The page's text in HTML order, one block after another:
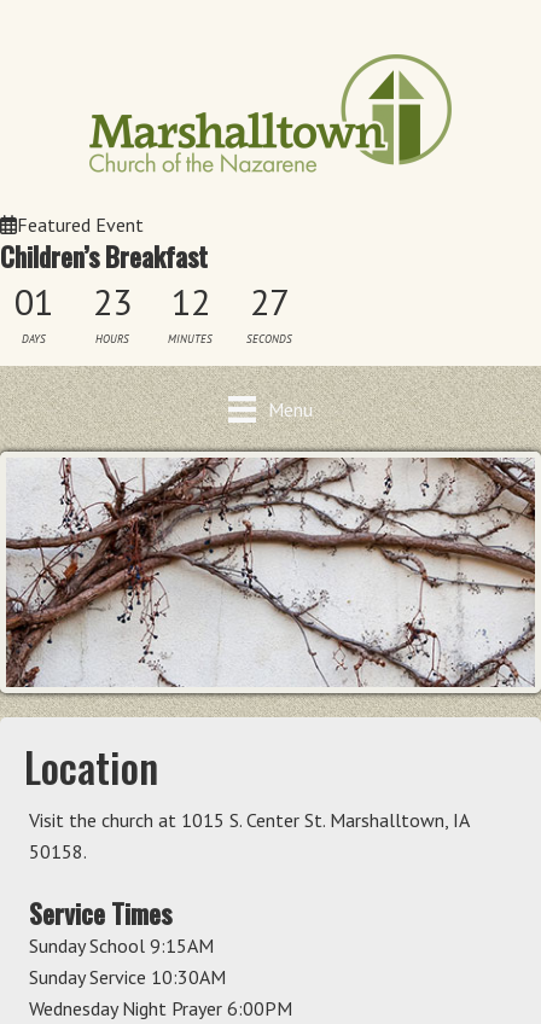
Featured Event
Children’s Breakfast
01 23 12 27
DAYS HOURS MINUTES SECONDS
Menu
Location
Visit the church at 1015 S. Center St. Marshalltown, IA
50158.
Service Times
Sunday School 9:15AM
Sunday Service 10:30AM
Wednesday Night Prayer 6:00PM